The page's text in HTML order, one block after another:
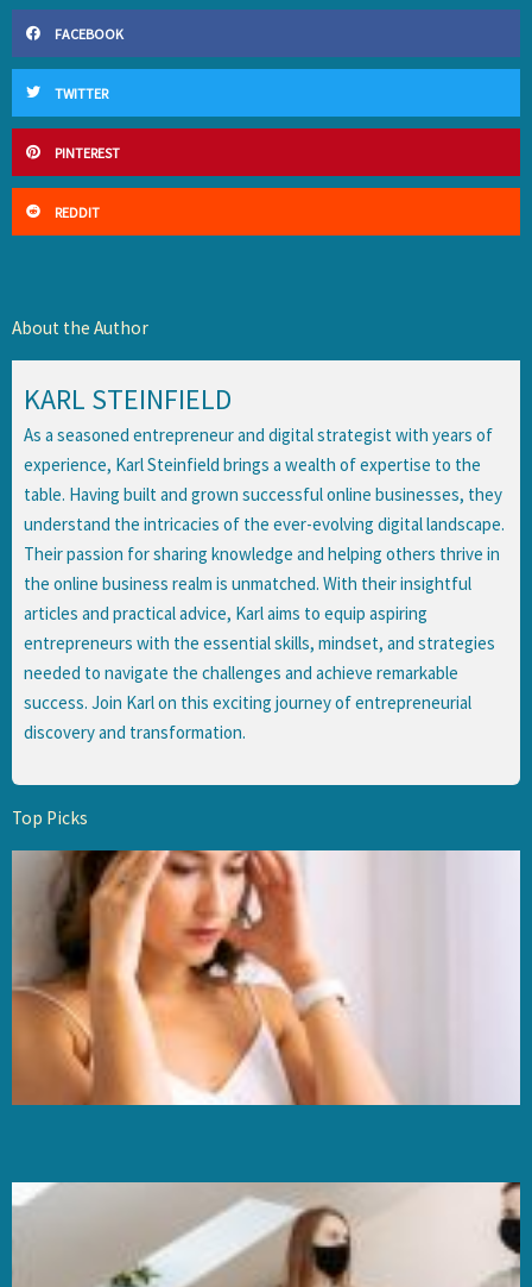
FACEBOOK
TWITTER
PINTEREST
REDDIT
About the Author
KARL STEINFIELD
As a seasoned entrepreneur and digital strategist with years of
experience, Karl Steinfield brings a wealth of expertise to the
table. Having built and grown successful online businesses, they
understand the intricacies of the ever-evolving digital landscape.
Their passion for sharing knowledge and helping others thrive in
the online business realm is unmatched. With their insightful
articles and practical advice, Karl aims to equip aspiring
entrepreneurs with the essential skills, mindset, and strategies
needed to navigate the challenges and achieve remarkable
success. Join Karl on this exciting journey of entrepreneurial
discovery and transformation.
Top Picks